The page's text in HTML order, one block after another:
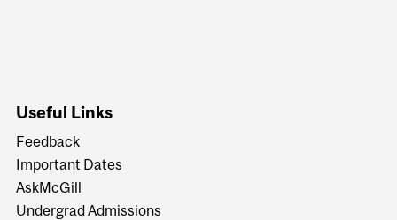
Useful Links
Feedback
Important Dates
AskMcGill
Undergrad Admissions